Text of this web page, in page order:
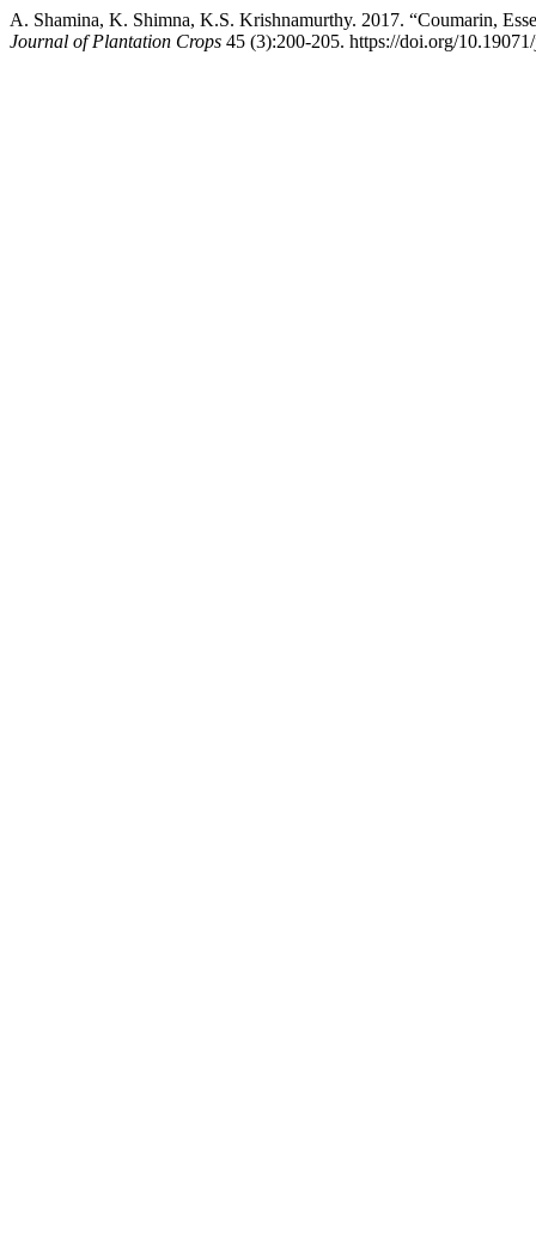
A. Shamina, K. Shimna, K.S. Krishnamurthy. 2017. “Coumarin,
Journal of Plantation Crops 45 (3):200-205. https://doi.org/